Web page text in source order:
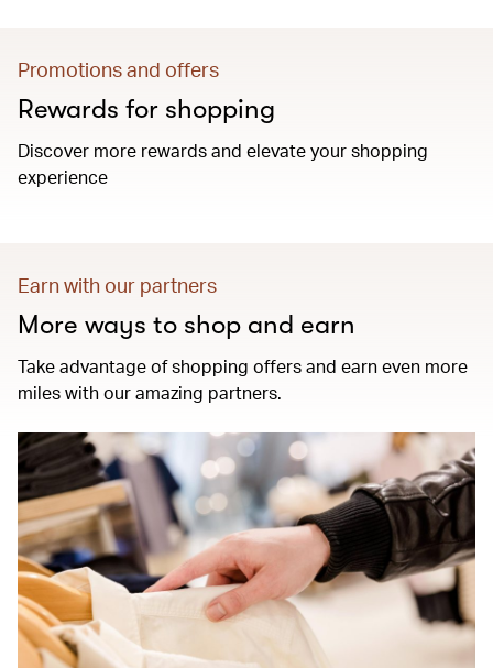
Promotions and offers
Rewards for shopping
Discover more rewards and elevate your shopping
experience
Earn with our partners
More ways to shop and earn
Take advantage of shopping offers and earn even more
miles with our amazing partners.